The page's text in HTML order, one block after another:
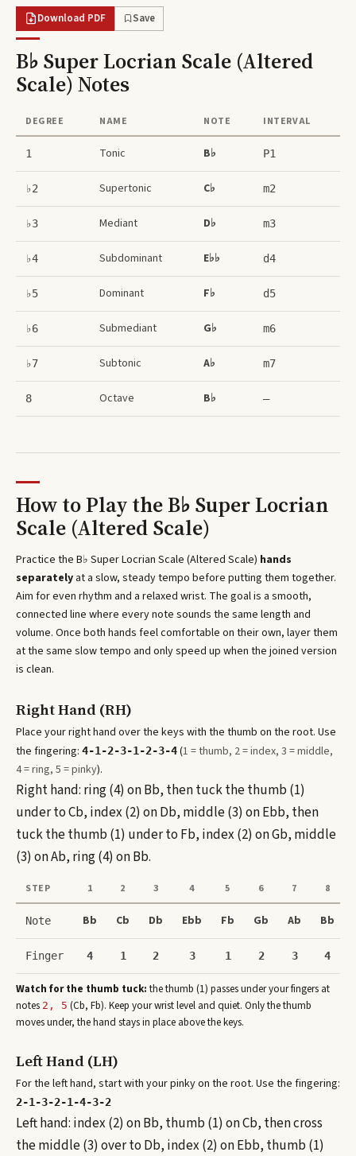
Download PDF Save
B♭ Super Locrian Scale (Altered
Scale)Notes
DEGREE NAME NOTE INTERVAL
1 Tonic B♭ P1
♭2 Supertonic C♭ m2
♭3 Mediant D♭ m3
♭4 Subdominant E♭♭ d4
♭5 Dominant F♭ d5
♭6 Submediant G♭ m6
♭7 Subtonic A♭ m7
8 Octave B♭ –
How to Play theB♭ Super Locrian
Scale (Altered Scale)
Practice the B♭ Super Locrian Scale (Altered Scale) hands
separately at a slow, steady tempo before putting them together.
Aim for even rhythm and a relaxed wrist. The goal is a smooth,
connected line where every note sounds the same length and
volume. Once both hands feel comfortable on their own, layer them
at the same slow tempo and only speed up when the joined version
is clean.
Right Hand (RH)
Place your right hand over the keys with the thumb on the root. Use
the fingering: 4-1-2-3-1-2-3-4(1 = thumb, 2 = index, 3 = middle,
4 = ring, 5 = pinky).
Right hand: ring (4) on Bb, then tuck the thumb (1)
under to Cb, index (2) on Db, middle (3) on Ebb, then
tuck the thumb (1) under to Fb, index (2) on Gb, middle
(3) on Ab, ring (4) on Bb.
STEP 1 2 3 4 5 6 7 8
Note Bb Cb Db Ebb Fb Gb Ab Bb
Finger 4 1 2 3 1 2 3 4
Watch for the thumb tuck: the thumb (1) passes under your fingers at
notes 2, 5 (Cb, Fb). Keep your wrist level and quiet. Only the thumb
moves under, the hand stays in place above the keys.
Left Hand (LH)
For the left hand, start with your pinky on the root. Use the fingering:
2-1-3-2-1-4-3-2
Left hand: index (2) on Bb, thumb (1) on Cb, then cross
the middle (3) over to Db, index (2) on Ebb, thumb (1)